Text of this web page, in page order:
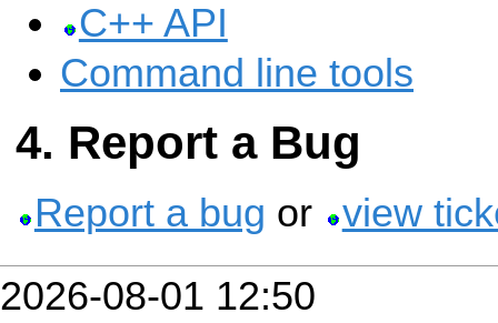
C++ API
Command line tools
Report a Bug
Report a bug or
view
2026-08-01 12:50